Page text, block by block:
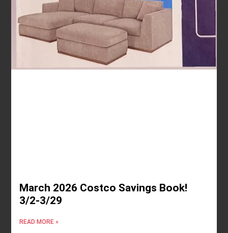
March 2026 Costco Savings Book!
3/2-3/29
READ MORE »